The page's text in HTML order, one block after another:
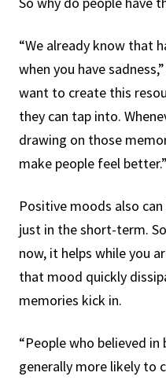
“We already know that
when you have
want to create this
they can tap into.
drawing on those
make people feel better.”
Positive moods also
just in the short-term.
now, it helps while you
that mood quickly
memories kick in.
“People who believed
generally more likely to